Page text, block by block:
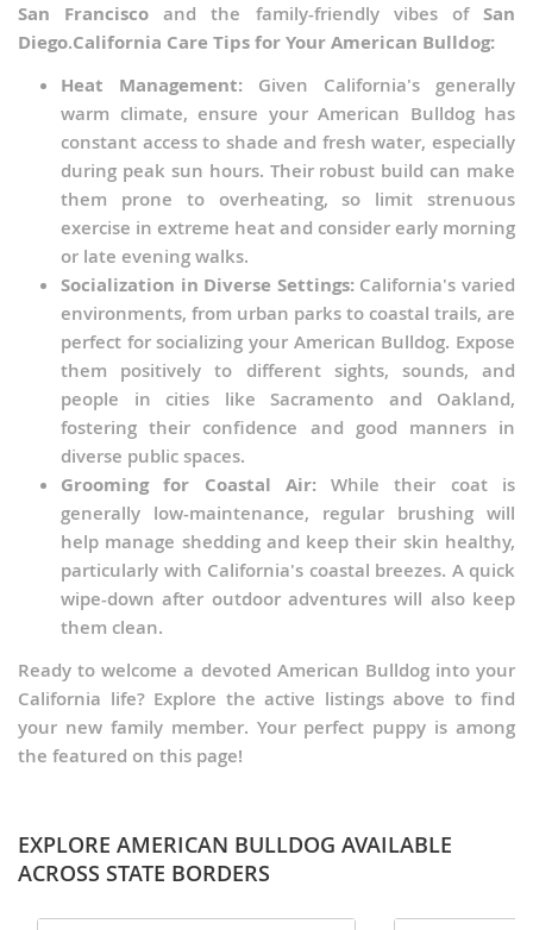
San Francisco and the family-friendly vibes ofSan
Diego.California Care Tips for Your American Bulldog:
Heat Management: Given California's generally
warm climate, ensure your American Bulldog has
constant access to shade and fresh water, especially
during peak sun hours. Their robust build can make
them prone to overheating, so limit strenuous
exercise in extreme heat and consider early morning
or late evening walks.
Socialization in Diverse Settings:California's varied
environments, from urban parks to coastal trails, are
perfect for socializing your American Bulldog. Expose
them positively to different sights, sounds, and
people in cities like Sacramento and Oakland,
fostering their confidence and good manners in
diverse public spaces.
Grooming for Coastal Air:While their coat is
generally low-maintenance, regular brushing will
help manage shedding and keep their skin healthy,
particularly with California's coastal breezes. A quick
wipe-down after outdoor adventures will also keep
them clean.
Ready to welcome a devoted American Bulldog into your
California life? Explore the active listings above to find
your new family member. Your perfect puppy is among
the featured on this page!
EXPLORE AMERICAN BULLDOG AVAILABLE
ACROSS STATE BORDERS